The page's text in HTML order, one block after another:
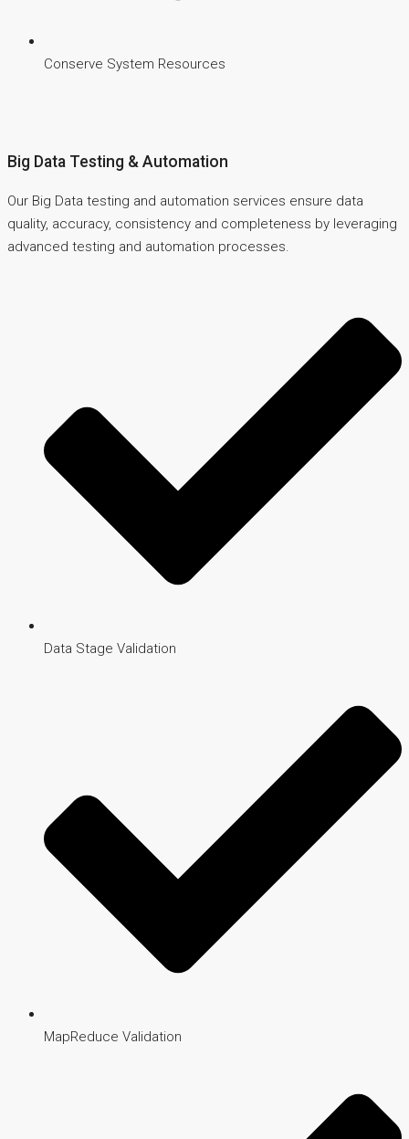
Conserve System Resources
Big Data Testing & Automation
Our Big Data testing and automation services ensure data
quality, accuracy, consistency and completeness by leveraging
advanced testing and automation processes.
Data Stage Validation
MapReduce Validation